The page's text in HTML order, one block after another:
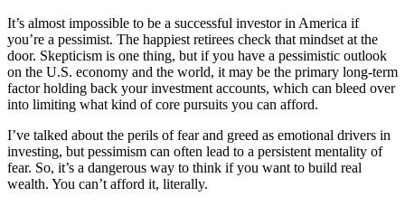
It’s almost impossible to be a successful investor in America if
you’re a pessimist. The happiest retirees check that mindset at the
door. Skepticism is one thing, but if you have a pessimistic outlook
on the U.S. economy and the world, it may be the primary long-term
factor holding back your investment accounts, which can bleed over
into limiting what kind of core pursuits you can afford.
I’ve talked about the perils of fear and greed as emotional drivers in
investing, but pessimism can often lead to a persistent mentality of
fear. So, it’s a dangerous way to think if you want to build real
wealth. You can’t afford it, literally.